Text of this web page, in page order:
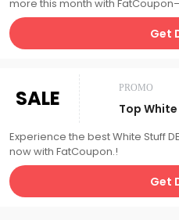
more this month with
Get
SALE PROMO
Top
Experience the best White Stuff
now with FatCoupon.!
Get